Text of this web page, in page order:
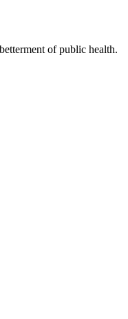
of public health.